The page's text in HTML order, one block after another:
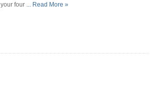
your four
... Read More »